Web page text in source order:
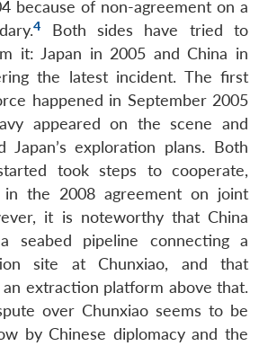
because of non-agreement on a
4
Both sides have tried to
it: Japan in 2005 and China in
the latest incident. The first
happened in September 2005
appeared on the scene and
Japan’s exploration plans. Both
took steps to cooperate,
in the 2008 agreement on joint
it is noteworthy that China
seabed pipeline connecting a
site at Chunxiao, and that
extraction platform above that.
over Chunxiao seems to be
by Chinese diplomacy and the